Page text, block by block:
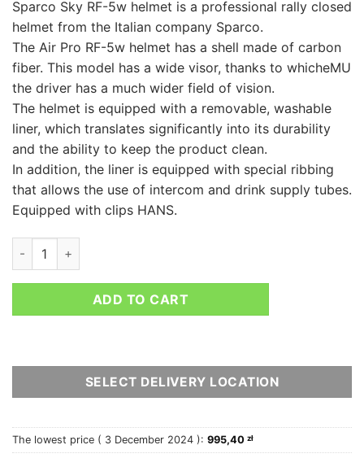
Sparco Sky RF-5w helmet is a professional rally closed
helmet from the Italian company Sparco.
The Air Pro RF-5w helmet has a shell made of carbon
fiber. This model has a wide visor, thanks to whicheMU
the driver has a much wider field of vision.
The helmet is equipped with a removable, washable
liner, which translates significantly into its durability
and the ability to keep the product clean.
In addition, the liner is equipped with special ribbing
that allows the use of intercom and drink supply tubes.
Equipped with clips HANS.
SPARCO SKY RF-7W CARBON HELMET quantity
ADD TO CART
SELECT DELIVERY LOCATION
The lowest price ( 3 December 2024 ): 995,40 zł